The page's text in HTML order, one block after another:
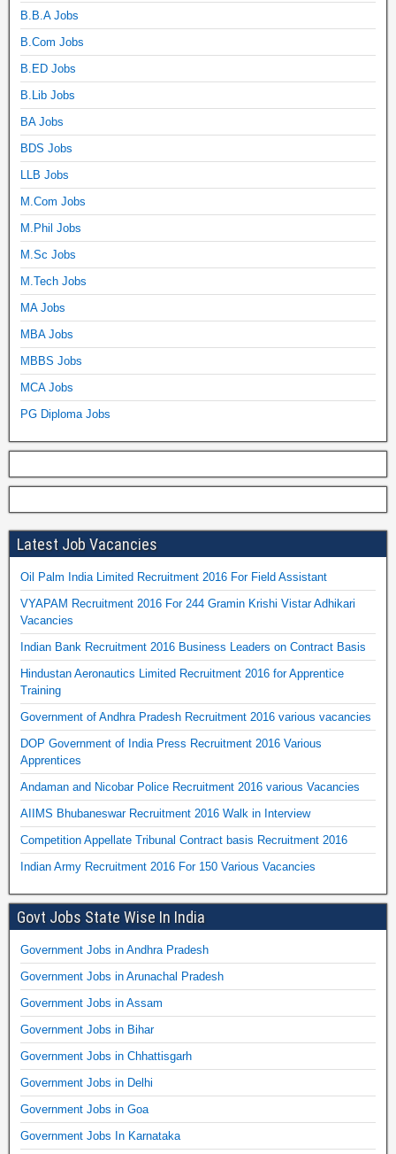
B.B.A Jobs
B.Com Jobs
B.ED Jobs
B.Lib Jobs
BA Jobs
BDS Jobs
LLB Jobs
M.Com Jobs
M.Phil Jobs
M.Sc Jobs
M.Tech Jobs
MA Jobs
MBA Jobs
MBBS Jobs
MCA Jobs
PG Diploma Jobs
Latest Job Vacancies
Oil Palm India Limited Recruitment 2016 For Field Assistant
VYAPAM Recruitment 2016 For 244 Gramin Krishi Vistar Adhikari
Vacancies
Indian Bank Recruitment 2016 Business Leaders on Contract Basis
Hindustan Aeronautics Limited Recruitment 2016 for Apprentice
Training
Government of Andhra Pradesh Recruitment 2016 various vacancies
DOP Government of India Press Recruitment 2016 Various
Apprentices
Andaman and Nicobar Police Recruitment 2016 various Vacancies
AIIMS Bhubaneswar Recruitment 2016 Walk in Interview
Competition Appellate Tribunal Contract basis Recruitment 2016
Indian Army Recruitment 2016 For 150 Various Vacancies
Govt Jobs State Wise In India
Government Jobs in Andhra Pradesh
Government Jobs in Arunachal Pradesh
Government Jobs in Assam
Government Jobs in Bihar
Government Jobs in Chhattisgarh
Government Jobs in Delhi
Government Jobs in Goa
Government Jobs In Karnataka